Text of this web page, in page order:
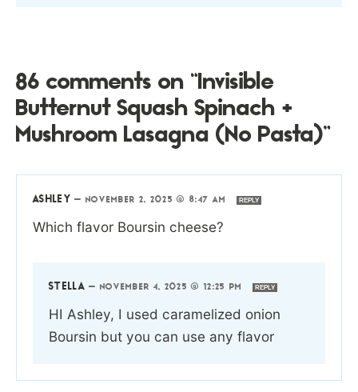
86 comments on “Invisible
Butternut Squash Spinach +
Mushroom Lasagna (No Pasta)”
ASHLEY — NOVEMBER 2, 2025 @ 8:47 AM REPLY
Which flavor Boursin cheese?
STELLA — NOVEMBER 4, 2025 @ 12:25 PM REPLY
HI Ashley, I used caramelized onion
Boursin but you can use any flavor